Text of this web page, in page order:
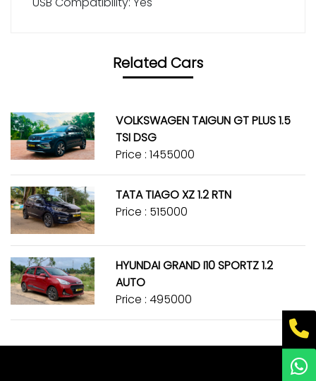
Related Cars
VOLKSWAGEN TAIGUN GT PLUS 1.5
TSI DSG
Price : ₹1455000
TATA TIAGO XZ 1.2 RTN
Price : ₹515000
HYUNDAI GRAND I10 SPORTZ 1.2
AUTO
Price : ₹495000